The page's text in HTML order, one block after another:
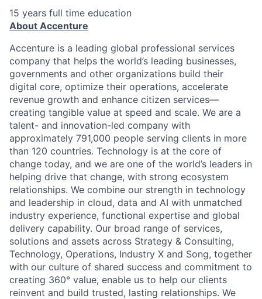
15 years full time education
About Accenture
Accenture is a leading global professional services
company that helps the world’s leading businesses,
governments and other organizations build their
digital core, optimize their operations, accelerate
revenue growth and enhance citizen services—
creating tangible value at speed and scale. We are a
talent- and innovation-led company with
approximately 791,000 people serving clients in more
than 120 countries. Technology is at the core of
change today, and we are one of the world’s leaders in
helping drive that change, with strong ecosystem
relationships. We combine our strength in technology
and leadership in cloud, data and AI with unmatched
industry experience, functional expertise and global
delivery capability. Our broad range of services,
solutions and assets across Strategy & Consulting,
Technology, Operations, Industry X and Song, together
with our culture of shared success and commitment to
creating 360° value, enable us to help our clients
reinvent and build trusted, lasting relationships. We